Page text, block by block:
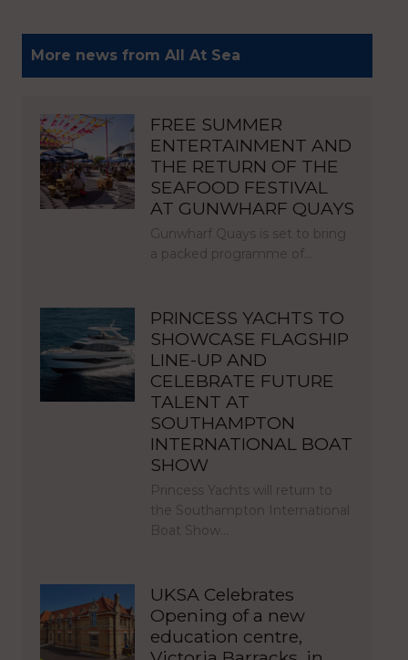
More news from All At Sea
FREE SUMMER
ENTERTAINMENT AND
THE RETURN OF THE
SEAFOOD FESTIVAL
AT GUNWHARF QUAYS
Gunwharf Quays is set to bring
a packed programme of…
PRINCESS YACHTS TO
SHOWCASE FLAGSHIP
LINE-UP AND
CELEBRATE FUTURE
TALENT AT
SOUTHAMPTON
INTERNATIONAL BOAT
SHOW
Princess Yachts will return to
the Southampton International
Boat Show…
UKSA Celebrates
Opening of a new
education centre,